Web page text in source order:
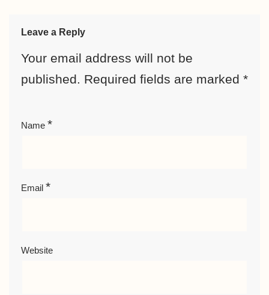
Leave a Reply
Your email address will not be
published. Required fields are marked *
Name *
Email *
Website